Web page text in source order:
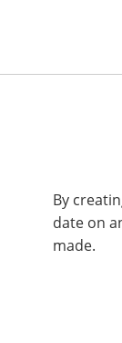
By
date on
made.